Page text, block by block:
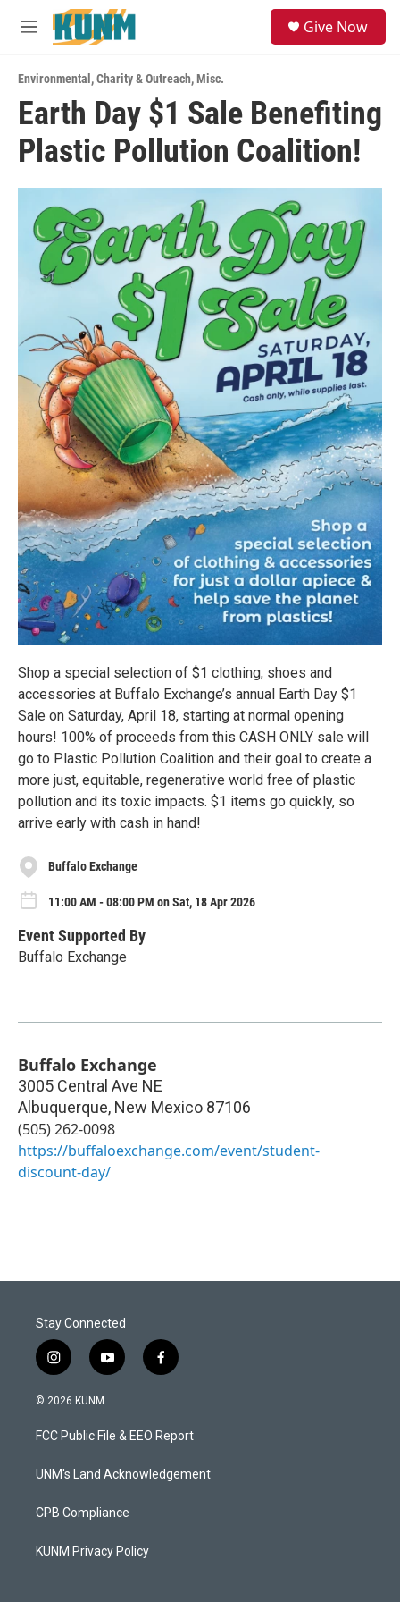
Skip to main content
M
u
Give Now
Environmental ,Charity & Outreach,Misc.
Earth Day $1 Sale Benefiting
Plastic Pollution Coalition!
Shop a special selection of $1 clothing, shoes and
accessories at Buffalo Exchange’s annual Earth Day $1
Sale on Saturday, April 18, starting at normal opening
hours! 100% of proceeds from this CASH ONLY sale will
go to Plastic Pollution Coalition and their goal to create a
more just, equitable, regenerative world free of plastic
pollution and its toxic impacts. $1 items go quickly, so
arrive early with cash in hand!
Buffalo Exchange
11:00 AM - 08:00 PM on Sat, 18 Apr 2026
Event Supported By
Buffalo Exchange
Buffalo Exchange
3005 Central Ave NE
Albuquerque, New Mexico 87106
(505) 262-0098
https://buffaloexchange.com/event/student-
discount-day/
Stay Connected
i
n
s
a
g
a
y
o
u
b
f
a
b
o
k
© 2026 KUNM
FCC Public File & EEO Report
UNM's Land Acknowledgement
CPB Compliance
KUNM Privacy Policy